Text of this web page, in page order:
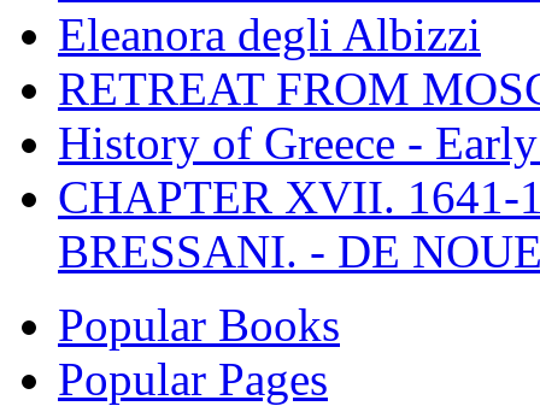
Eleanora degli Albizzi
RETREAT FROM
History of Greece -
CHAPTER XVII. 1641-
BRESSANI. - DE
Popular Books
Popular Pages